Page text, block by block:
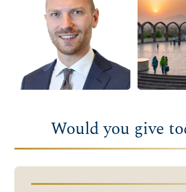
Would you give